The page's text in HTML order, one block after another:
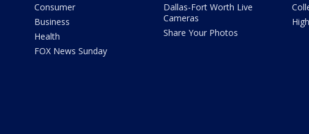
Consumer
Business
Health
FOX News Sunday
Dallas-Fort Worth Live
Cameras
Share Your Photos